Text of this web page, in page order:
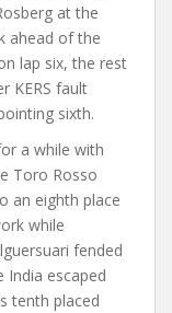
at the
ahead of the
lap six, the rest
KERS fault
sixth.
a while with
Toro Rosso
an eighth place
while
fended
India escaped
tenth placed